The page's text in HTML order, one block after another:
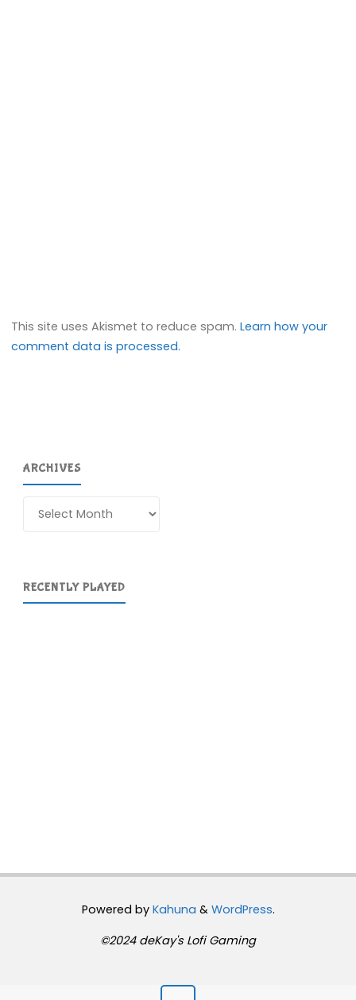
This site uses Akismet to reduce spam.Learn how your
comment data is processed.
ARCHIVES
RECENTLY PLAYED
Powered byKahuna & WordPress.
©2024 deKay's Lofi Gaming